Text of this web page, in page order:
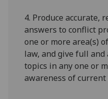
4. Produce accurate,
answers to conflict
one or more area(s)
law, and give full
topics in any one or
awareness of current